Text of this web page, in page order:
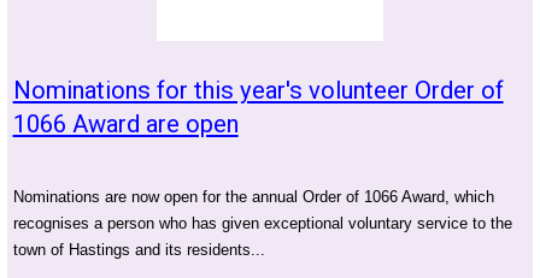
Nominations for this year's volunteer Order of
1066 Award are open
Nominations are now open for the annual Order of 1066 Award, which
recognises a person who has given exceptional voluntary service to the
town of Hastings and its residents...